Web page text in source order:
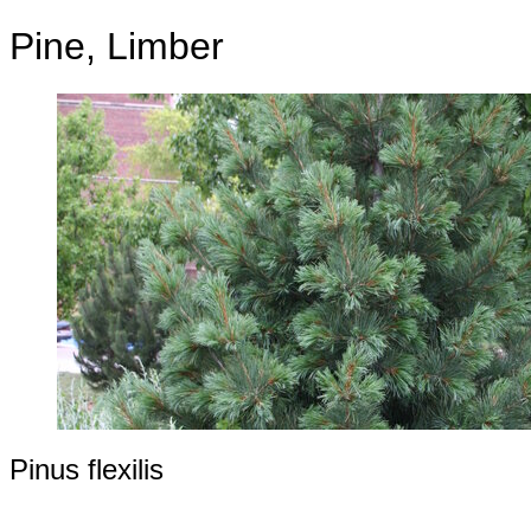
Pine, Limber
Pinus flexilis